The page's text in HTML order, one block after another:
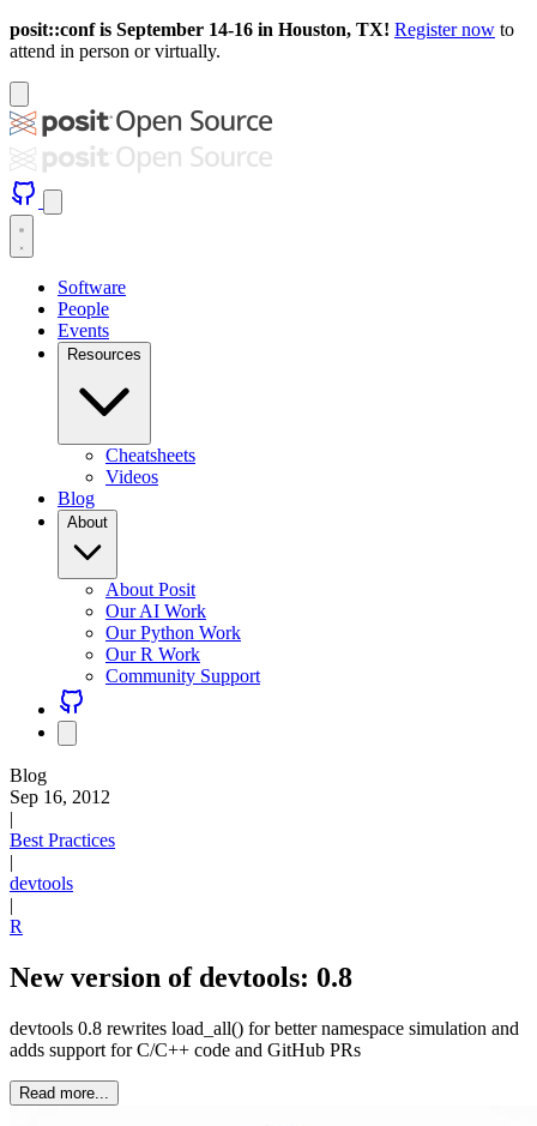
posit::conf is September 14-16 in Houston, TX! Register now to
attend in person or virtually.
Software
People
Events
Resources
Cheatsheets
Videos
Blog
About
About Posit
Our AI Work
Our Python Work
Our R Work
Community Support
Blog
Sep 16, 2012
|
Best Practices
|
devtools
|
R
New version of devtools: 0.8
devtools 0.8 rewrites load_all() for better namespace simulation and
adds support for C/C++ code and GitHub PRs
Read more...